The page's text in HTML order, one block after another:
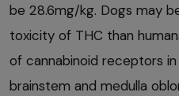
be 28.6mg/kg. Dogs may
toxicity of THC than
of cannabinoid receptors
brainstem and medulla